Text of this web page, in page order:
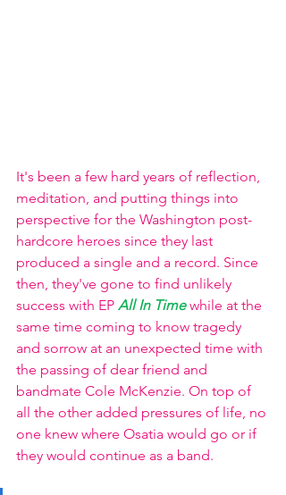
It's been a few hard years of reflection,
meditation, and putting things into
perspective for the Washington post-
hardcore heroes since they last
produced a single and a record. Since
then, they've gone to find unlikely
success with EP All In Time while at the
same time coming to know tragedy
and sorrow at an unexpected time with
the passing of dear friend and
bandmate Cole McKenzie. On top of
all the other added pressures of life, no
one knew where Osatia would go or if
they would continue as a band.